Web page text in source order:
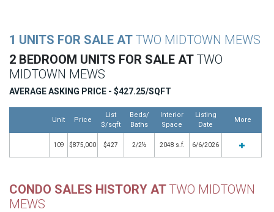
1 UNITS FOR SALE AT TWO MIDTOWN MEWS
2 BEDROOM UNITS FOR SALE AT TWO
MIDTOWN MEWS
AVERAGE ASKING PRICE - $427.25/SQFT
Unit Price
List
$/sqft
Beds/
Baths
Interior
Space
Listing
Date
More
109 $875,000 $427 2/2½ 2048 s.f. 6/6/2026
CONDO SALES HISTORY AT TWO MIDTOWN
MEWS